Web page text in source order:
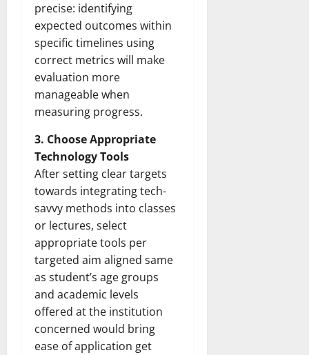
precise: identifying
expected outcomes within
specific timelines using
correct metrics will make
evaluation more
manageable when
measuring progress.
3. Choose Appropriate
Technology Tools
After setting clear targets
towards integrating tech-
savvy methods into classes
or lectures, select
appropriate tools per
targeted aim aligned same
as student’s age groups
and academic levels
offered at the institution
concerned would bring
ease of application get